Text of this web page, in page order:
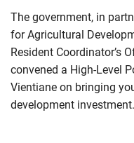
The government, in
for Agricultural
Resident Coordinator’s
convened a High-Level
Vientiane on bringing
development investment.